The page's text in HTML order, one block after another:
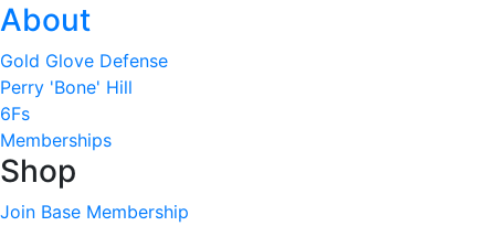
About
Gold Glove Defense
Perry 'Bone' Hill
6Fs
Memberships
Shop
Join Base Membership